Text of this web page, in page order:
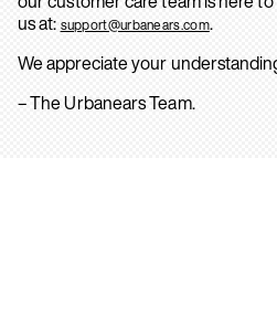
us at: support@urbanears.com.
We appreciate your
– The Urbanears Team.